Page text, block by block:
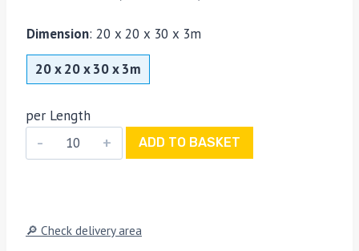
Dimension: 20 x 20 x 30 x 3m
20 x 20 x 30 x 3m
per Length
Libra
Gypliner
quantity
ADD TO BASKET
🔎 Check delivery area